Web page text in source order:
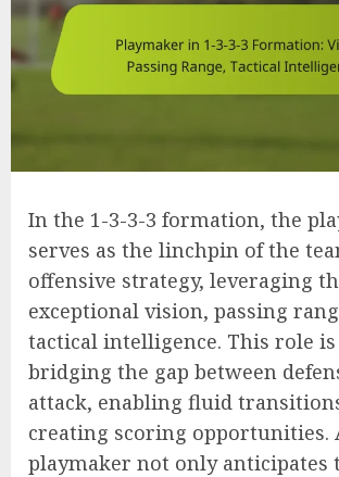
In the 1-3-3-3 formation, the
serves as the linchpin of the
offensive strategy, leveraging
exceptional vision, passing
tactical intelligence. This role
bridging the gap between
attack, enabling fluid
creating scoring opportunities.
playmaker not only anticipates